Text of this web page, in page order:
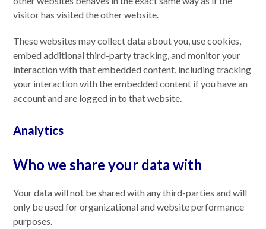
visitor has visited the other website.
These websites may collect data about you, use cookies,
embed additional third-party tracking, and monitor your
interaction with that embedded content, including tracking
your interaction with the embedded content if you have an
account and are logged in to that website.
Analytics
Who we share your data with
Your data will not be shared with any third-parties and will
only be used for organizational and website performance
purposes.